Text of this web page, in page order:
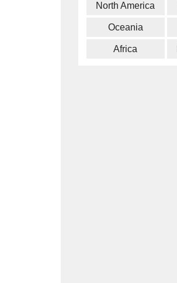
North America
Oceania
Africa